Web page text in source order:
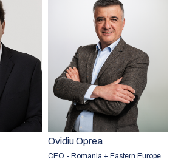
Ovidiu Oprea
CEO - Romania + Eastern Europe